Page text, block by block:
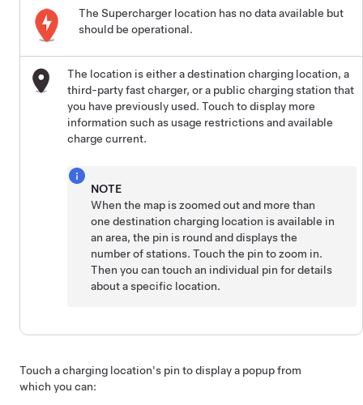
The Supercharger location has no data available but
should be operational.
The location is either a destination charging location, a
third-party fast charger, or a public charging station that
you have previously used. Touch to display more
information such as usage restrictions and available
charge current.
NOTE
When the map is zoomed out and more than
one destination charging location is available in
an area, the pin is round and displays the
number of stations. Touch the pin to zoom in.
Then you can touch an individual pin for details
about a specific location.
Touch a charging location's pin to display a popup from
which you can: